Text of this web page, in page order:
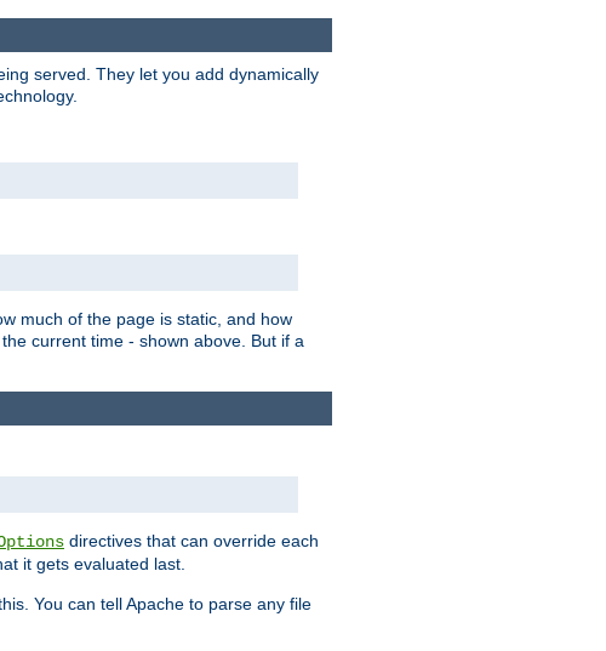
served. They let you add dynamically
much of the page is static, and how
current time - shown above. But if a
directives that can override each
it gets evaluated last.
You can tell Apache to parse any file